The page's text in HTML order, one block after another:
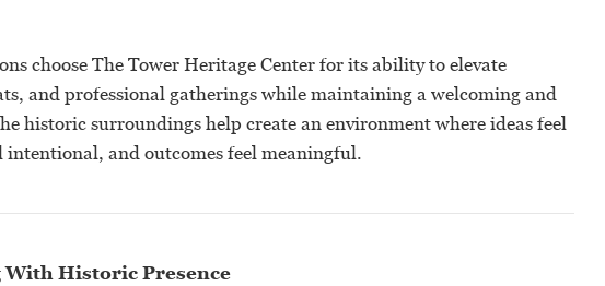
choose The Tower Heritage Center for its ability to elevate
and professional gatherings while maintaining a welcoming and
historic surroundings help create an environment where ideas feel
intentional, and outcomes feel meaningful.
Historic Presence